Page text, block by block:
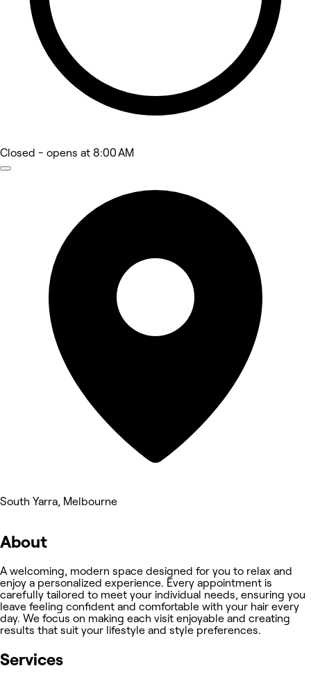
Closed - opens at 8:00 AM
South Yarra, Melbourne
About
A welcoming, modern space designed for you to relax and
enjoy a personalized experience. Every appointment is
carefully tailored to meet your individual needs, ensuring you
leave feeling confident and comfortable with your hair every
day. We focus on making each visit enjoyable and creating
results that suit your lifestyle and style preferences.
Services